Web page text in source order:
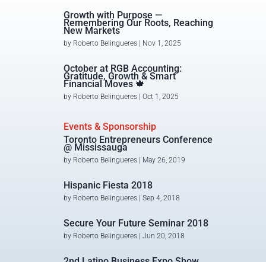
Growth with Purpose —
Remembering Our Roots, Reaching
New Markets
by Roberto Belingueres| Nov 1, 2025
October at RGB Accounting:
Gratitude, Growth & Smart
Financial Moves 🍁
by Roberto Belingueres| Oct 1, 2025
Events & Sponsorship
Toronto Entrepreneurs Conference
@ Mississauga
by Roberto Belingueres| May 26, 2019
Hispanic Fiesta 2018
by Roberto Belingueres| Sep 4, 2018
Secure Your Future Seminar 2018
by Roberto Belingueres| Jun 20, 2018